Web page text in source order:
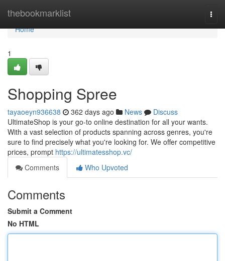
thebookmarklist
Home
Home
1
Shopping Spree
tayaoeyn936638 362 days ago News
Discuss
UltimateShop is your go-to online destination for all your wants.
With a vast selection of products spanning across genres, you're
sure to find precisely what you're looking for. We offer competitive
prices, prompt https://ultimatesshop.vc/
Comments
Who Upvoted
Comments
Submit a Comment
No HTML